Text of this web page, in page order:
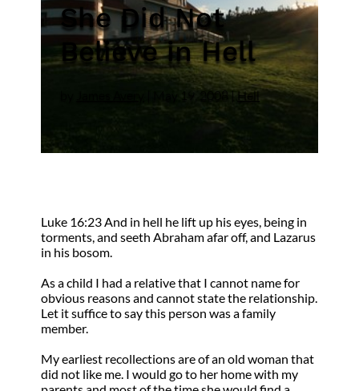
She Did Not
Believe in Hell
May 19, 2008 |Hell
Luke 16:23 And in hell he lift up his eyes, being in
torments, and seeth Abraham afar off, and Lazarus
in his bosom.
As a child I had a relative that I cannot name for
obvious reasons and cannot state the relationship.
Let it suffice to say this person was a family
member.
My earliest recollections are of an old woman that
did not like me. I would go to her home with my